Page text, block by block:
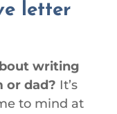
letter
writing
or dad? It’s
to mind at